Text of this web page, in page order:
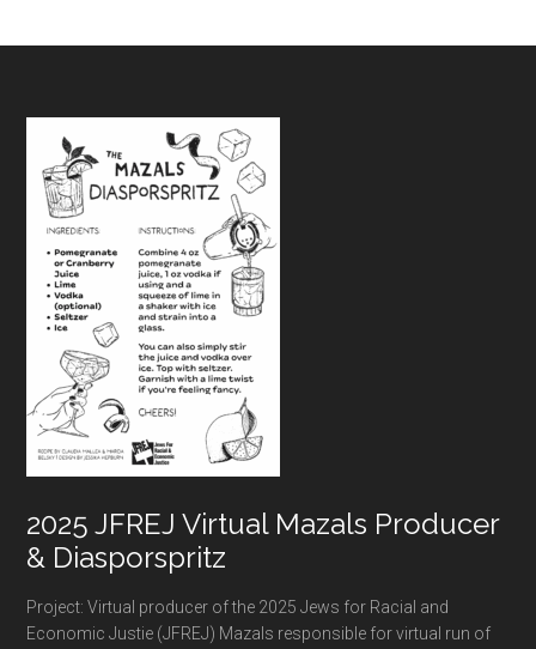
Footer
2025 JFREJ Virtual Mazals Producer
& Diasporspritz
Project: Virtual producer of the 2025 Jews for Racial and
Economic Justie (JFREJ) Mazals responsible for virtual run of